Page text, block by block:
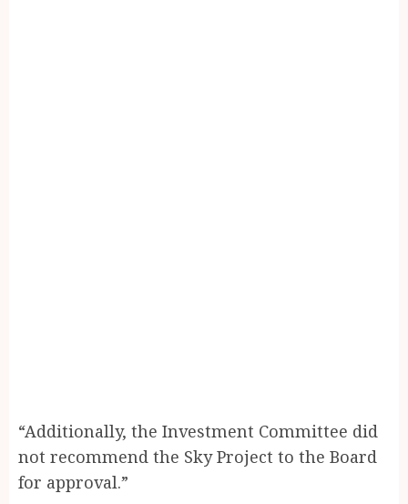
“Additionally, the Investment Committee did
not recommend the Sky Project to the Board
for approval.”